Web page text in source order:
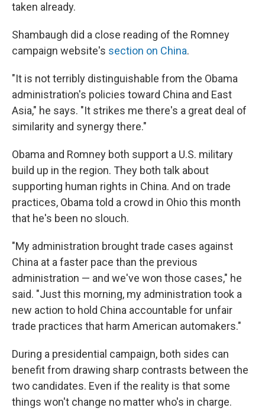
taken already.
Shambaugh did a close reading of the Romney
campaign website's section on China.
"It is not terribly distinguishable from the Obama
administration's policies toward China and East
Asia," he says. "It strikes me there's a great deal of
similarity and synergy there."
Obama and Romney both support a U.S. military
build up in the region. They both talk about
supporting human rights in China. And on trade
practices, Obama told a crowd in Ohio this month
that he's been no slouch.
"My administration brought trade cases against
China at a faster pace than the previous
administration — and we've won those cases," he
said. "Just this morning, my administration took a
new action to hold China accountable for unfair
trade practices that harm American automakers."
During a presidential campaign, both sides can
benefit from drawing sharp contrasts between the
two candidates. Even if the reality is that some
things won't change no matter who's in charge.